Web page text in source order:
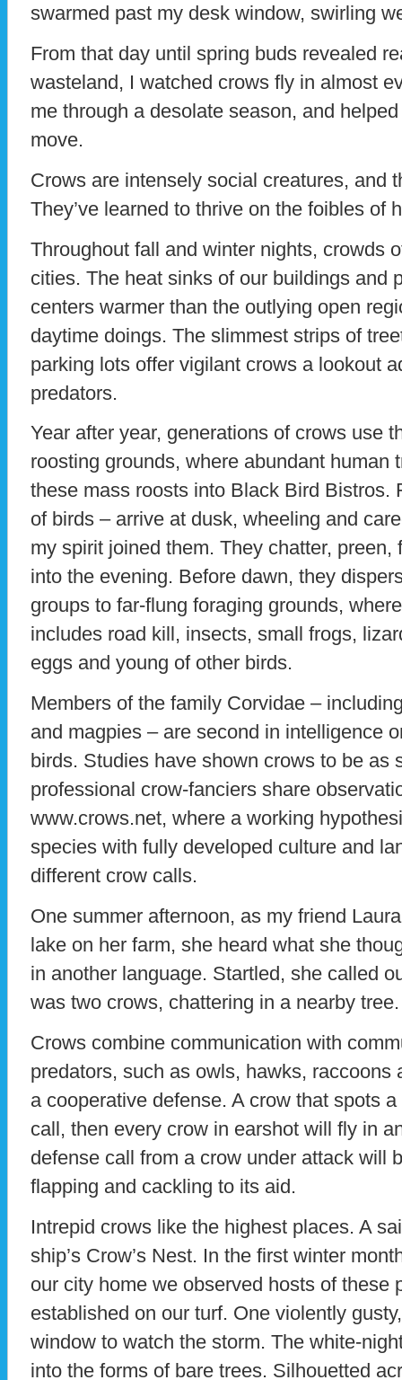
swarmed past my desk window, swirling
From that day until spring buds revealed
wasteland, I watched crows fly in almost
me through a desolate season, and
move.
Crows are intensely social creatures, and
They’ve learned to thrive on the foibles of
Throughout fall and winter nights, crowds
cities. The heat sinks of our buildings and
centers warmer than the outlying open
daytime doings. The slimmest strips of
parking lots offer vigilant crows a lookout
predators.
Year after year, generations of crows use
roosting grounds, where abundant human
these mass roosts into Black Bird Bistros.
of birds – arrive at dusk, wheeling and
my spirit joined them. They chatter, preen,
into the evening. Before dawn, they
groups to far-flung foraging grounds,
includes road kill, insects, small frogs,
eggs and young of other birds.
Members of the family Corvidae –
and magpies – are second in intelligence
birds. Studies have shown crows to be as
professional crow-fanciers share
www.crows.net, where a working
species with fully developed culture and
different crow calls.
One summer afternoon, as my friend
lake on her farm, she heard what she
in another language. Startled, she called
was two crows, chattering in a nearby tree.
Crows combine communication with
predators, such as owls, hawks, raccoons
a cooperative defense. A crow that spots
call, then every crow in earshot will fly in
defense call from a crow under attack will
flapping and cackling to its aid.
Intrepid crows like the highest places. A
ship’s Crow’s Nest. In the first winter
our city home we observed hosts of these
established on our turf. One violently
window to watch the storm. The white-
into the forms of bare trees. Silhouetted